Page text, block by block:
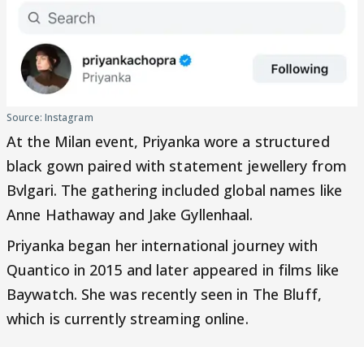
Source: Instagram
At the Milan event, Priyanka wore a structured
black gown paired with statement jewellery from
Bvlgari. The gathering included global names like
Anne Hathaway and Jake Gyllenhaal.
Priyanka began her international journey with
Quantico in 2015 and later appeared in films like
Baywatch. She was recently seen in The Bluff,
which is currently streaming online.